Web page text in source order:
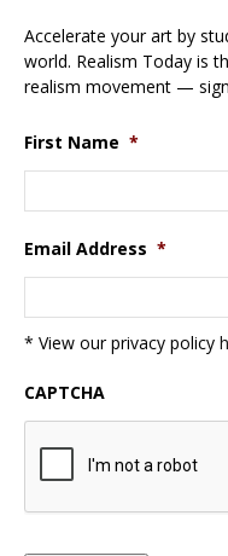
Accelerate your art by
world. Realism Today is
realism movement —
First Name *
Email Address *
* View our privacy policy
CAPTCHA